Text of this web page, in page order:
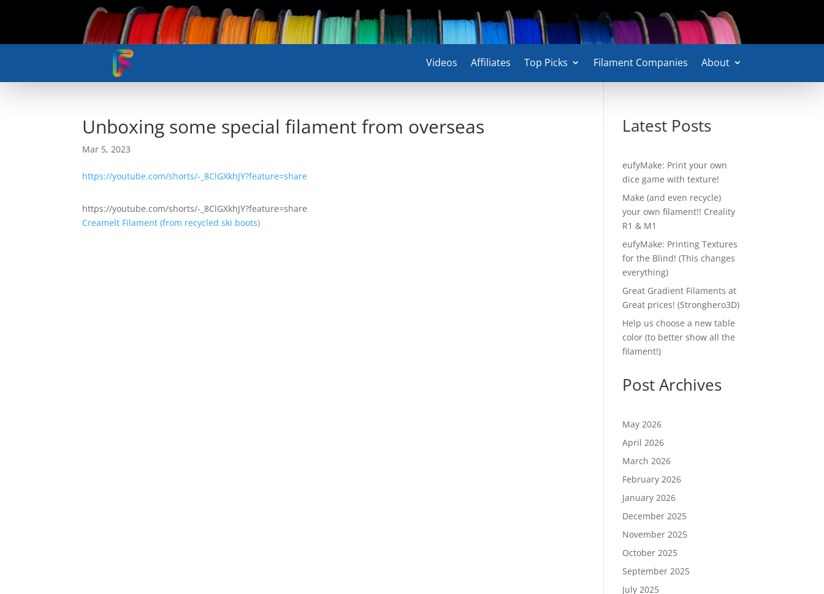
Videos Affiliates Top Picks Filament Companies About
Unboxing some special filament from overseas
Mar 5, 2023
https://youtube.com/shorts/-_8ClGXkhJY?feature=share
https://youtube.com/shorts/-_8ClGXkhJY?feature=share
Creamelt Filament (from recycled ski boots)
Latest Posts
eufyMake: Print your own
dice game with texture!
Make (and even recycle)
your own filament!! Creality
R1 & M1
eufyMake: Printing Textures
for the Blind! (This changes
everything)
Great Gradient Filaments at
Great prices! (Stronghero3D)
Help us choose a new table
color (to better show all the
filament!)
Post Archives
May 2026
April 2026
March 2026
February 2026
January 2026
December 2025
November 2025
October 2025
September 2025
July 2025